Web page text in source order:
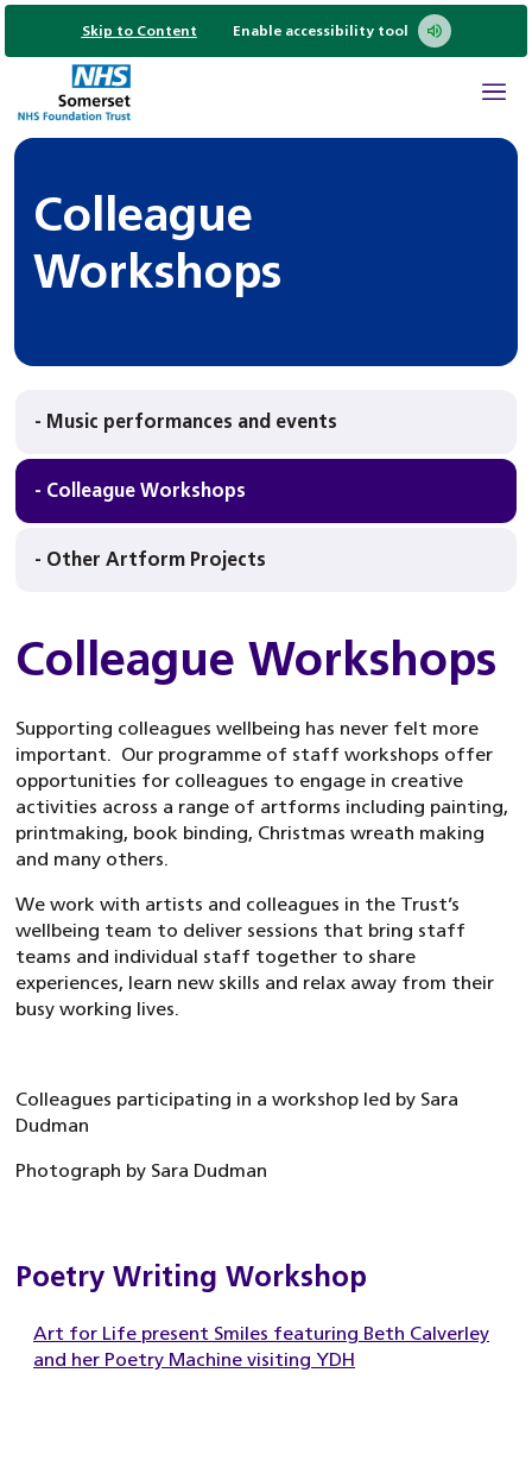
Skip to Content Enable accessibility tool
Colleague
Workshops
- Music performances and events
- Colleague Workshops
- Other Artform Projects
Colleague Workshops
Supporting colleagues wellbeing has never felt more
important. Our programme of staff workshops offer
opportunities for colleagues to engage in creative
activities across a range of artforms including painting,
printmaking, book binding, Christmas wreath making
and many others.
We work with artists and colleagues in the Trust’s
wellbeing team to deliver sessions that bring staff
teams and individual staff together to share
experiences, learn new skills and relax away from their
busy working lives.
Colleagues participating in a workshop led by Sara
Dudman
Photograph by Sara Dudman
Poetry Writing Workshop
Art for Life present Smiles featuring Beth Calverley
and her Poetry Machine visiting YDH